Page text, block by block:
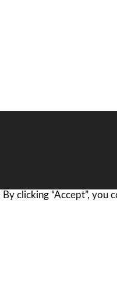
clicking “Accept”, you